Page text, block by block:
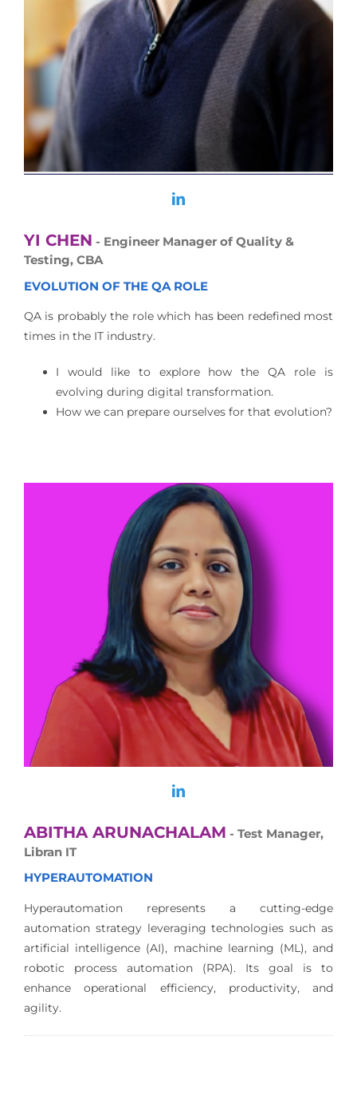
YI CHEN - Engineer Manager of Quality &
Testing, CBA
EVOLUTION OF THE QA ROLE
QA is probably the role which has been redefined most
times in the IT industry.
I would like to explore how the QA role is
evolving during digital transformation.
How we can prepare ourselves for that evolution?
ABITHA ARUNACHALAM - Test Manager,
Libran IT
HYPERAUTOMATION
Hyperautomation represents a cutting-edge
automation strategy leveraging technologies such as
artificial intelligence (AI), machine learning (ML), and
robotic process automation (RPA). Its goal is to
enhance operational efficiency, productivity, and
agility.